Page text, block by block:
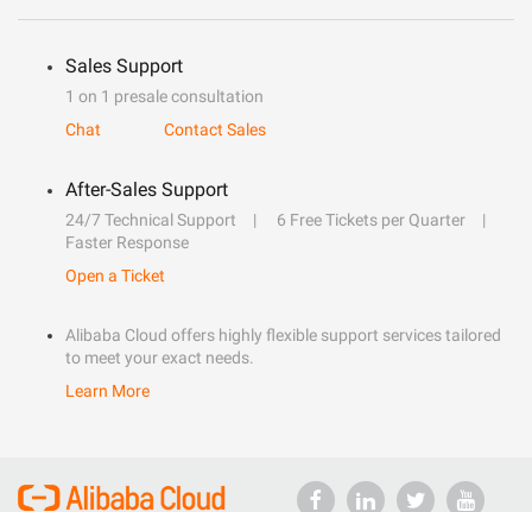
Sales Support
1 on 1 presale consultation
Chat
Contact Sales
After-Sales Support
24/7 Technical Support
6 Free Tickets per Quarter
Faster Response
Open a Ticket
Alibaba Cloud offers highly flexible support services tailored
to meet your exact needs.
Learn More